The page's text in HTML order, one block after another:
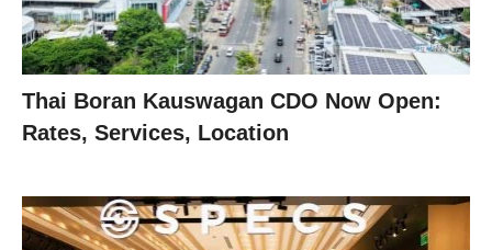
Thai Boran Kauswagan CDO Now Open:
Rates, Services, Location